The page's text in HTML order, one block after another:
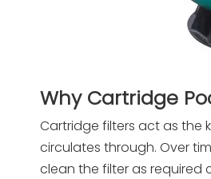
Why Cartridge
Cartridge filters act as the
circulates through. Over
clean the filter as required